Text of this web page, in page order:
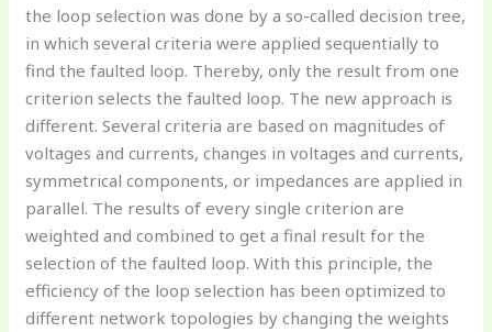
the loop selection was done by a so-called decision tree,
in which several criteria were applied sequentially to
find the faulted loop. Thereby, only the result from one
criterion selects the faulted loop. The new approach is
different. Several criteria are based on magnitudes of
voltages and currents, changes in voltages and currents,
symmetrical components, or impedances are applied in
parallel. The results of every single criterion are
weighted and combined to get a final result for the
selection of the faulted loop. With this principle, the
efficiency of the loop selection has been optimized to
different network topologies by changing the weights